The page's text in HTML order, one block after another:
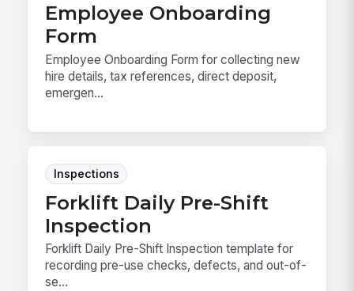
Employee Onboarding
Form
Employee Onboarding Form for collecting new
hire details, tax references, direct deposit,
emergen...
Inspections
Forklift Daily Pre-Shift
Inspection
Forklift Daily Pre-Shift Inspection template for
recording pre-use checks, defects, and out-of-
se...